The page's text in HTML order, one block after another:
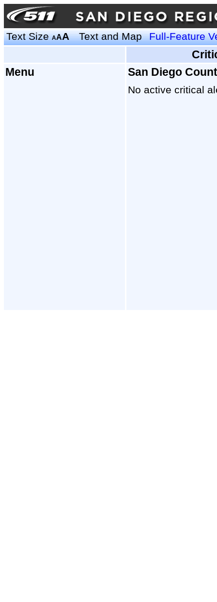
Text SizeAAA Text and Map Full-Feature
Menu
San Diego
No active critical